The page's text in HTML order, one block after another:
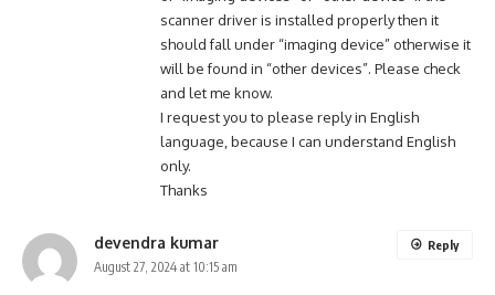
scanner driver is installed properly then it
should fall under “imaging device” otherwise it
will be found in “other devices”. Please check
and let me know.
I request you to please reply in English
language, because I can understand English
only.
Thanks
devendra kumar
August 27, 2024 at 10:15 am
Reply